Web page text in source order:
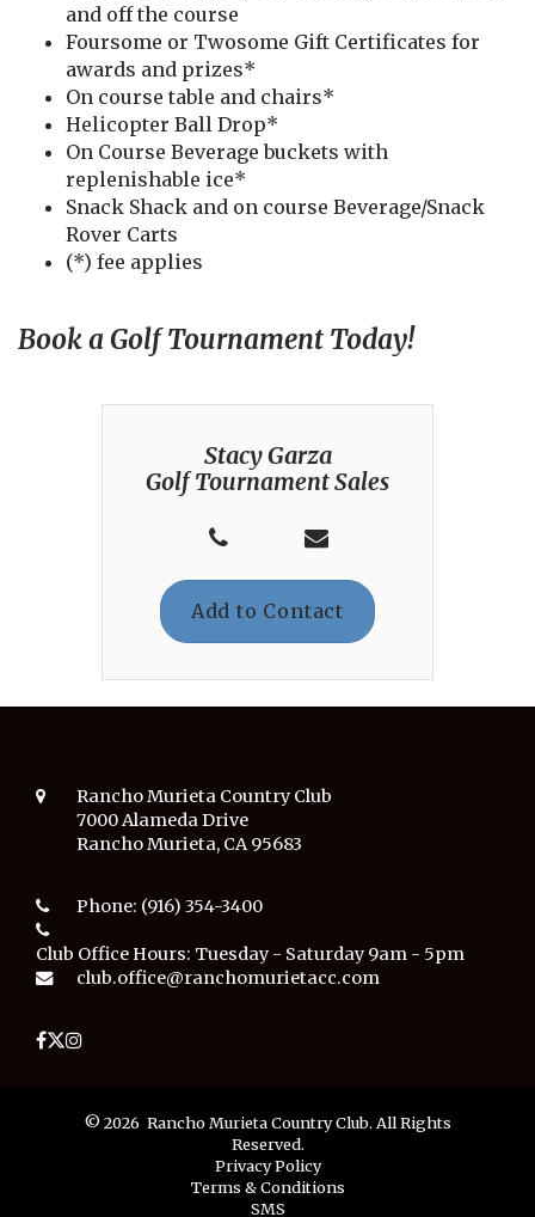
and off the course
Foursome or Twosome Gift Certificates for
awards and prizes*
On course table and chairs*
Helicopter Ball Drop*
On Course Beverage buckets with
replenishable ice*
Snack Shack and on course Beverage/Snack
Rover Carts
(*) fee applies
Book a Golf Tournament Today!
Stacy Garza
Golf Tournament Sales
Add to Contact
Rancho Murieta Country Club
7000 Alameda Drive
Rancho Murieta, CA 95683
Phone: (916) 354-3400
Club Office Hours: Tuesday - Saturday 9am - 5pm
club.office@ranchomurietacc.com
© 2026 Rancho Murieta Country Club. All Rights
Reserved.
Privacy Policy
Terms & Conditions
SMS